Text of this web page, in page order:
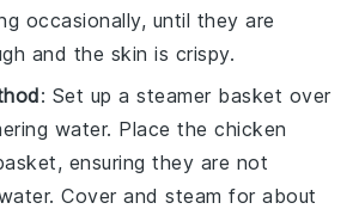
occasionally, until they are
and the skin is crispy.
: Set up a steamer basket over
water. Place thechicken
ensuring they are not
Cover and steam for about